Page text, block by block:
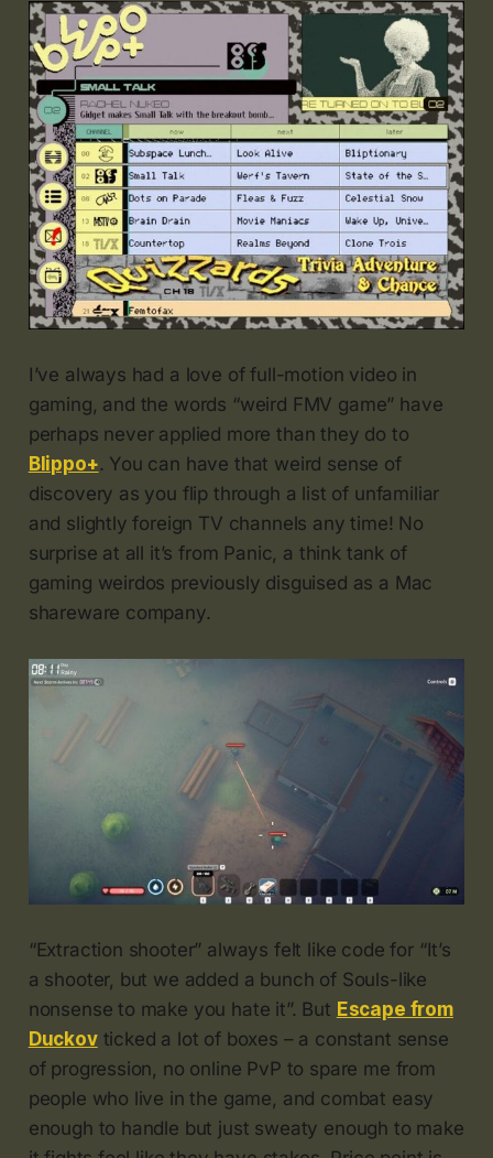
I’ve always had a love of full-motion video in
gaming, and the words “weird FMV game” have
perhaps never applied more than they do to
Blippo+. You can have that weird sense of
discovery as you flip through a list of unfamiliar
and slightly foreign TV channels any time! No
surprise at all it’s from Panic, a think tank of
gaming weirdos previously disguised as a Mac
shareware company.
“Extraction shooter” always felt like code for “It’s
a shooter, but we added a bunch of Souls-like
nonsense to make you hate it”. But Escape from
Duckovticked a lot of boxes – a constant sense
of progression, no online PvP to spare me from
people who live in the game, and combat easy
enough to handle but just sweaty enough to make